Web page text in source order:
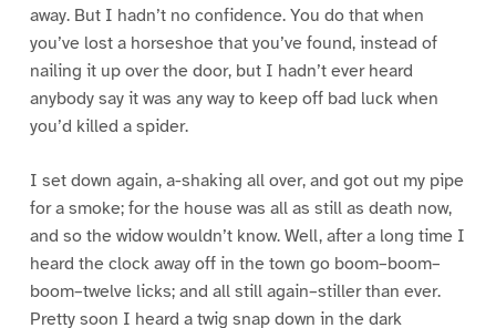
away. But I hadn’t no confidence. You do that when
you’ve lost a horseshoe that you’ve found, instead of
nailing it up over the door, but I hadn’t ever heard
anybody say it was any way to keep off bad luck when
you’d killed a spider.
I set down again, a-shaking all over, and got out my pipe
for a smoke; for the house was all as still as death now,
and so the widow wouldn’t know. Well, after a long time I
heard the clock away off in the town go boom–boom–
boom–twelve licks; and all still again–stiller than ever.
Pretty soon I heard a twig snap down in the dark